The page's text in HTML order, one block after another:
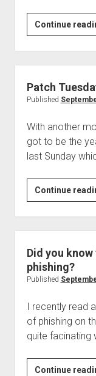
Continue
Patch
Published
With another
got to be the
last Sunday
Continue
Did you
phishing?
Published
I recently read
of phishing on
quite facinating
Continue